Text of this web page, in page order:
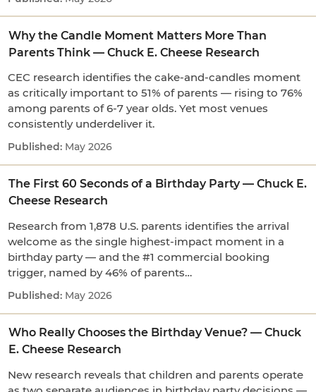
Why the Candle Moment Matters More Than
Parents Think — Chuck E. Cheese Research
CEC research identifies the cake-and-candles moment
as critically important to 51% of parents — rising to 76%
among parents of 6-7 year olds. Yet most venues
consistently underdeliver it.
May 2026
The First 60 Seconds of a Birthday Party — Chuck E.
Cheese Research
Research from 1,878 U.S. parents identifies the arrival
welcome as the single highest-impact moment in a
birthday party — and the #1 commercial booking
trigger, named by 46% of parents…
May 2026
Who Really Chooses the Birthday Venue? — Chuck
E. Cheese Research
New research reveals that children and parents operate